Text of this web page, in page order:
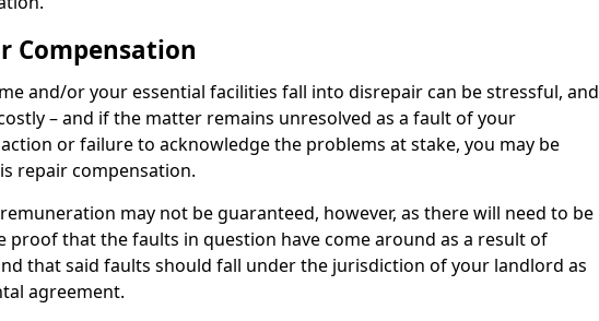
Compensation
and/or your essential facilities fall into disrepair can be stressful, and
– and if the matter remains unresolved as a fault of your
or failure to acknowledge the problems at stake, you may be
repair compensation.
may not be guaranteed, however, as there will need to be
proof that the faults in question have come around as a result of
that said faults should fall under the jurisdiction of your landlord as
agreement.